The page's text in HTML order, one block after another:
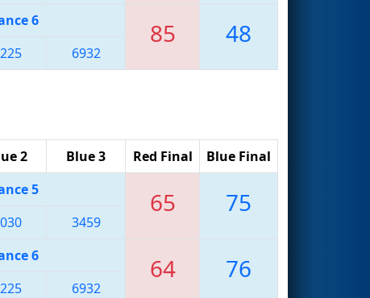
6 85 48
6932
2 Blue 3 Red Final Blue Final
5 65 75
3459
6 64 76
6932